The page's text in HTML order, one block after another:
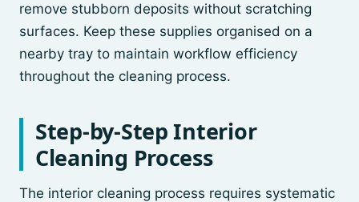
remove stubborn deposits without scratching
surfaces. Keep these supplies organised on a
nearby tray to maintain workflow efficiency
throughout the cleaning process.
Step-by-Step Interior
Cleaning Process
The interior cleaning process requires systematic